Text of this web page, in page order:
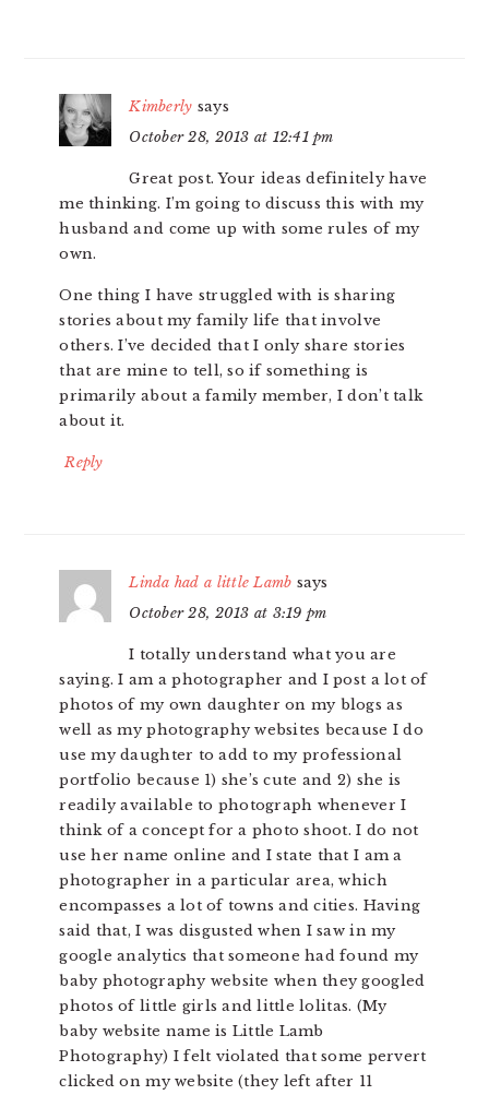
Kimberly says
October 28, 2013 at 12:41 pm
Great post. Your ideas definitely have
me thinking. I’m going to discuss this with my
husband and come up with some rules of my
own.
One thing I have struggled with is sharing
stories about my family life that involve
others. I’ve decided that I only share stories
that are mine to tell, so if something is
primarily about a family member, I don’t talk
about it.
Reply
Linda had a little Lamb says
October 28, 2013 at 3:19 pm
I totally understand what you are
saying. I am a photographer and I post a lot of
photos of my own daughter on my blogs as
well as my photography websites because I do
use my daughter to add to my professional
portfolio because 1) she’s cute and 2) she is
readily available to photograph whenever I
think of a concept for a photo shoot. I do not
use her name online and I state that I am a
photographer in a particular area, which
encompasses a lot of towns and cities. Having
said that, I was disgusted when I saw in my
google analytics that someone had found my
baby photography website when they googled
photos of little girls and little lolitas. (My
baby website name is Little Lamb
Photography) I felt violated that some pervert
clicked on my website (they left after 11